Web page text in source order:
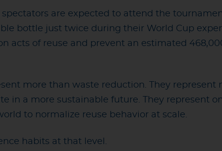
are expected to attend the
bottle just twice during their World Cup
acts of reuse and prevent an estimated
more than waste reduction. They represent
in a more sustainable future. They represent
to normalize reuse behavior at scale.
habits at that level.